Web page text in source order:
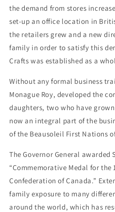
the demand from stores
set-up an office location in
the retailers grew and a new
family in order to satisfy this
Crafts was established as a
Without any formal business
Monague Roy, developed the
daughters, two who have
now an integral part of the
of the Beausoleil First Nations
The Governor General awarded
“Commemorative Medal for the
Confederation of Canada.”
family exposure to many
around the world, which has